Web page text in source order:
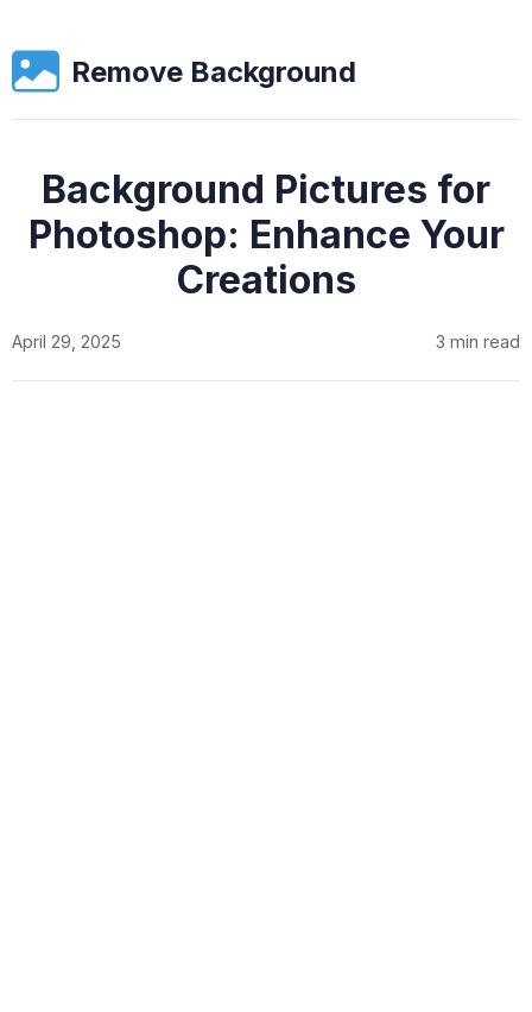
Remove Background
Background Pictures for
Photoshop: Enhance Your
Creations
April 29, 2025 3 min read